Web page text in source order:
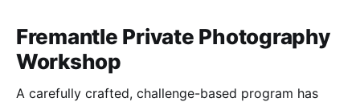
Fremantle Private Photography
Workshop
A carefully crafted, challenge-based program has